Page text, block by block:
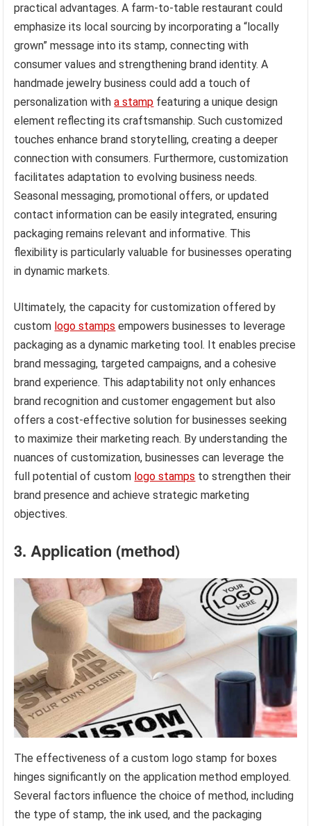
practical advantages. A farm-to-table restaurant could
emphasize its local sourcing by incorporating a “locally
grown” message into its stamp, connecting with
consumer values and strengthening brand identity. A
handmade jewelry business could add a touch of
personalization witha stamp featuring a unique design
element reflecting its craftsmanship. Such customized
touches enhance brand storytelling, creating a deeper
connection with consumers. Furthermore, customization
facilitates adaptation to evolving business needs.
Seasonal messaging, promotional offers, or updated
contact information can be easily integrated, ensuring
packaging remains relevant and informative. This
flexibility is particularly valuable for businesses operating
in dynamic markets.
Ultimately, the capacity for customization offered by
custom logo stamps empowers businesses to leverage
packaging as a dynamic marketing tool. It enables precise
brand messaging, targeted campaigns, and a cohesive
brand experience. This adaptability not only enhances
brand recognition and customer engagement but also
offers a cost-effective solution for businesses seeking
to maximize their marketing reach. By understanding the
nuances of customization, businesses can leverage the
full potential of custom logo stamps to strengthen their
brand presence and achieve strategic marketing
objectives.
3. Application (method)
The effectiveness of a custom logo stamp for boxes
hinges significantly on the application method employed.
Several factors influence the choice of method, including
the type of stamp, the ink used, and the packaging